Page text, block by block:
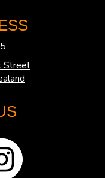
Street